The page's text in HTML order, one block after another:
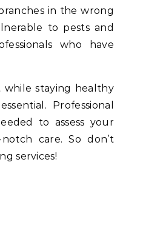
in the wrong
to pests and
who have
staying healthy
Professional
to assess your
care. So don’t
services!